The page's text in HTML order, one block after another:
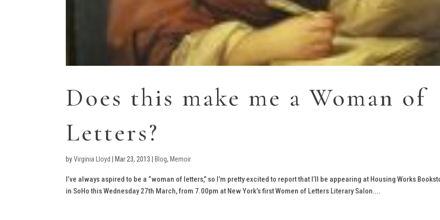
Does this make me a Woman of
Letters?
byVirginia Lloyd Mar 23, 2013 Blog, Memoir
I’ve always aspired to be a “woman of letters,” so I’m pretty excited to report that I’ll be appearing at Housing Works
in SoHo this Wednesday 27th March, from 7.00pm at New York’s first Women of Letters Literary Salon....